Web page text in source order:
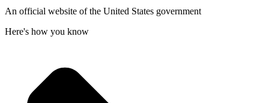
An official website of the United States government
Here's how you know